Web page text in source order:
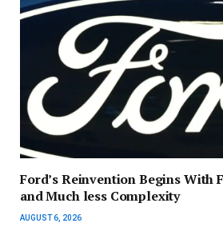
Ford’s Reinvention Begins With
and Much less Complexity
AUGUST 6, 2026